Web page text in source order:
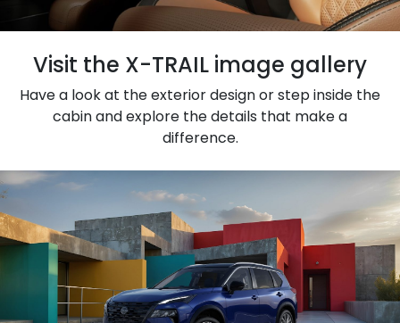
Visit the X-TRAIL image gallery
Have a look at the exterior design or step inside the
cabin and explore the details that make a
difference.